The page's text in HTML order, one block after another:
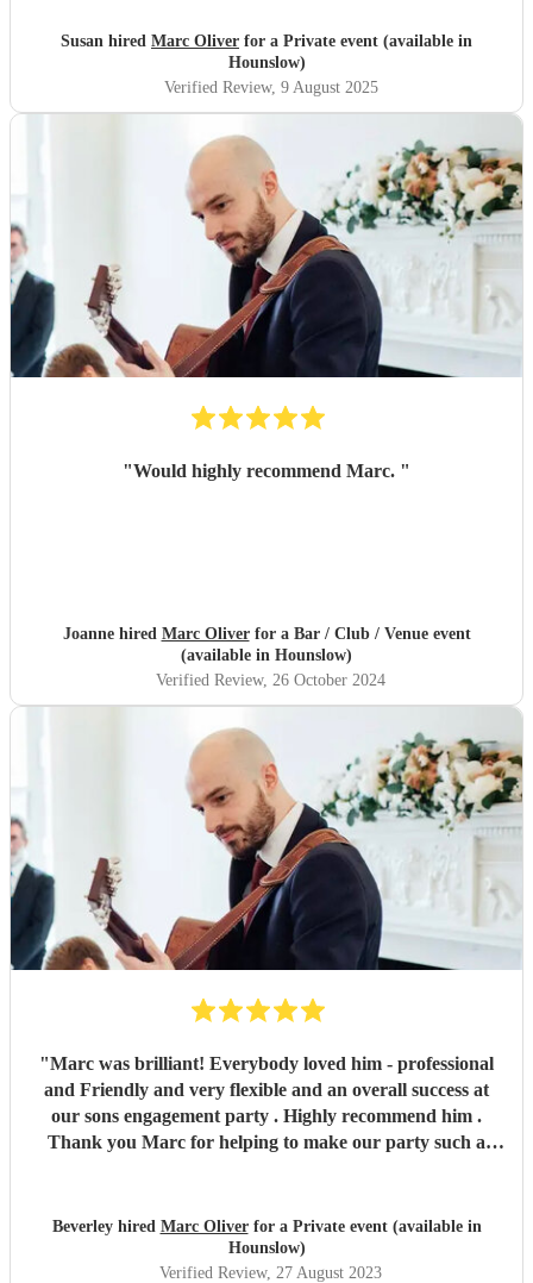
Susan hired Marc Oliver for a Private event (available in
Hounslow)
Verified Review, 9 August 2025
"Would highly recommend Marc. "
Joanne hired Marc Oliverfor a Bar / Club / Venue event
(available in Hounslow)
Verified Review, 26 October 2024
"Marc was brilliant! Everybody loved him - professional
and Friendly and very flexible and an overall success at
our sons engagement party . Highly recommend him .
Thank you Marc for helping to make our party such a
Beverley hired Marc Oliverfor a Private event (available in
Hounslow)
Verified Review, 27 August 2023